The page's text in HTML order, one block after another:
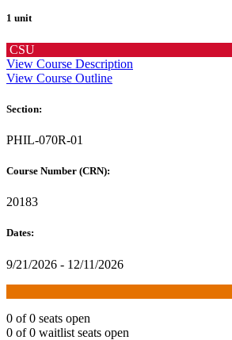
1 unit
CSU
View Course Description
View Course Outline
Section:
PHIL-070R-01
Course Number (CRN):
20183
Dates:
9/21/2026 - 12/11/2026
0 of 0 seats open
0 of 0 waitlist seats open